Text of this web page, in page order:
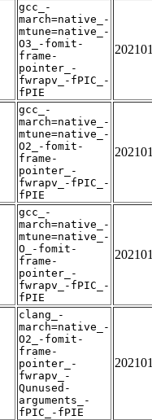
gcc_-
march=native_-
mtune=native_-
O3_-fomit-
frame-
pointer_-
fwrapv_-fPIC_-
fPIE
gcc_-
march=native_-
mtune=native_-
O2_-fomit-
frame-
pointer_-
fwrapv_-fPIC_-
fPIE
gcc_-
march=native_-
mtune=native_-
O_-fomit-
frame-
pointer_-
fwrapv_-fPIC_-
fPIE
clang_-
march=native_-
O2_-fomit-
frame-
pointer_-
fwrapv_-
Qunused-
arguments_-
fPIC_-fPIE